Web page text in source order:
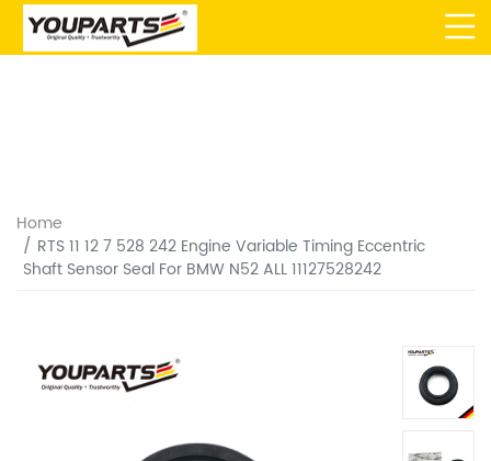
Home
RTS 11 12 7 528 242 Engine Variable Timing Eccentric
Shaft Sensor Seal For BMW N52 ALL 11127528242